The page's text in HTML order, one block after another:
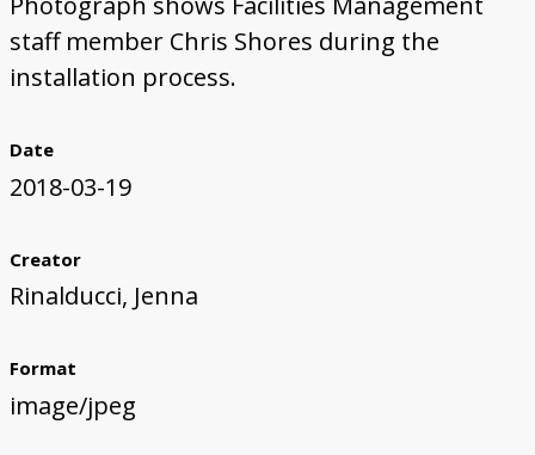
staff member Chris Shores during the
installation process.
Date
2018-03-19
Creator
Rinalducci, Jenna
Format
image/jpeg